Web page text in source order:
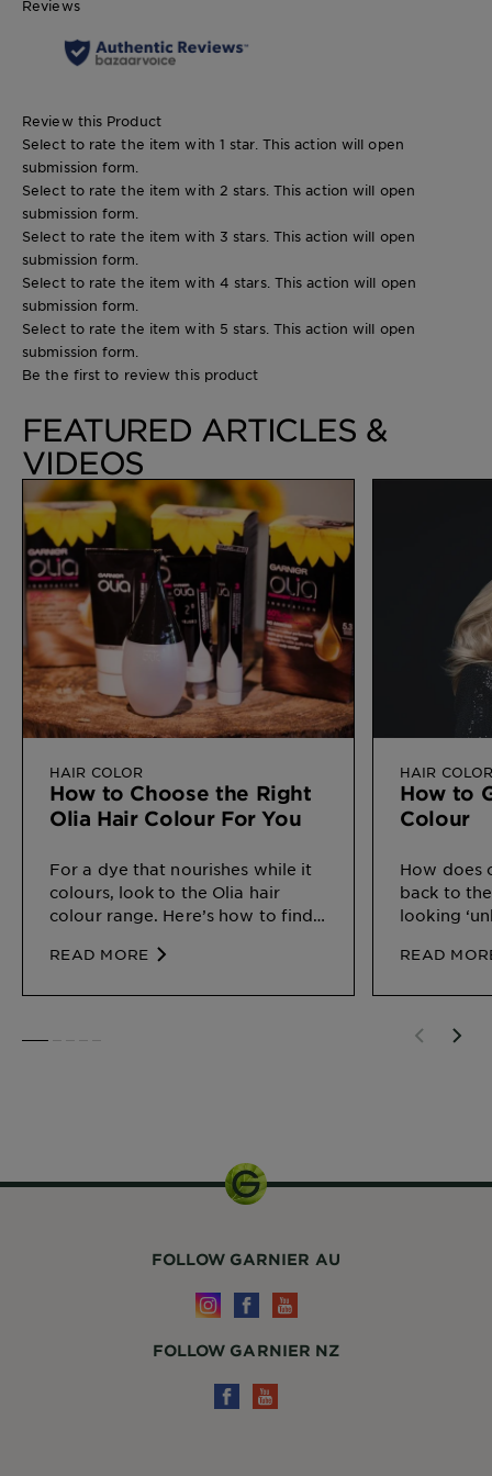
Reviews
Review this Product
Select to rate the item with 1 star. This action will open
submission form.
Select to rate the item with 2 stars. This action will open
submission form.
Select to rate the item with 3 stars. This action will open
submission form.
Select to rate the item with 4 stars. This action will open
submission form.
Select to rate the item with 5 stars. This action will open
submission form.
Be the first to review this product
FEATURED ARTICLES &
VIDEOS
HAIR COLOR
How to Choose the Right
Olia Hair Colour For You
For a dye that nourishes while it
colours, look to the Olia hair
colour range. Here’s how to find
READ MORE
HAIR
How to
Colour
How does
back to
looking
READ
FOLLOW GARNIER AU
FOLLOW GARNIER NZ